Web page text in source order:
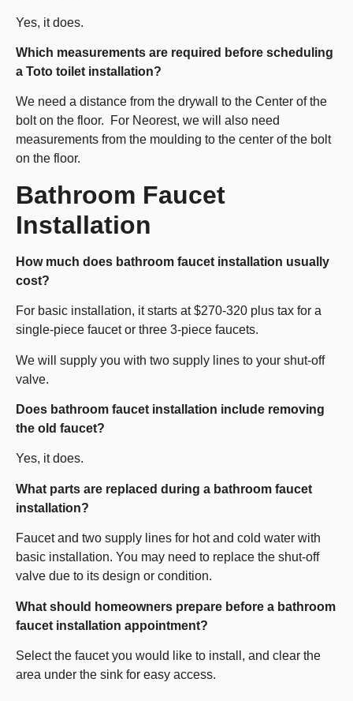
Yes, it does.
Which measurements are required before scheduling
a Toto toilet installation?
We need a distance from the drywall to the Center of the
bolt on the floor. For Neorest, we will also need
measurements from the moulding to the center of the bolt
on the floor.
Bathroom Faucet
Installation
How much does bathroom faucet installation usually
cost?
For basic installation, it starts at $270-320 plus tax for a
single-piece faucet or three 3-piece faucets.
We will supply you with two supply lines to your shut-off
valve.
Does bathroom faucet installation include removing
the old faucet?
Yes, it does.
What parts are replaced during a bathroom faucet
installation?
Faucet and two supply lines for hot and cold water with
basic installation. You may need to replace the shut-off
valve due to its design or condition.
What should homeowners prepare before a bathroom
faucet installation appointment?
Select the faucet you would like to install, and clear the
area under the sink for easy access.